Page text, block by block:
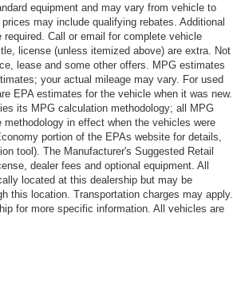
equipment and may vary from vehicle to
may include qualifying rebates. Additional
Call or email for complete vehicle
license (unless itemized above) are extra. Not
lease and some other offers. MPG estimates
your actual mileage may vary. For used
EPA estimates for the vehicle when it was new.
its MPG calculation methodology; all MPG
in effect when the vehicles were
portion of the EPAs website for details,
tool). The Manufacturer's Suggested Retail
dealer fees and optional equipment. All
located at this dealership but may be
this location. Transportation charges may apply.
for more specific information. All vehicles are